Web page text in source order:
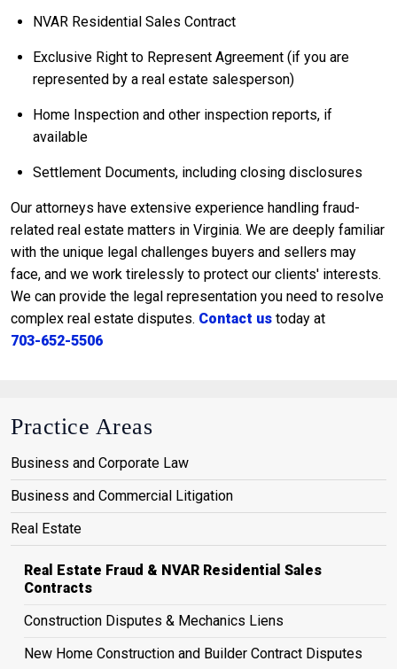
NVAR Residential Sales Contract
Exclusive Right to Represent Agreement (if you are
represented by a real estate salesperson)
Home Inspection and other inspection reports, if
available
Settlement Documents, including closing disclosures
Our attorneys have extensive experience handling fraud-
related real estate matters in Virginia. We are deeply familiar
with the unique legal challenges buyers and sellers may
face, and we work tirelessly to protect our clients' interests.
We can provide the legal representation you need to resolve
complex real estate disputes. Contact us today at
703-652-5506
Practice Areas
Business and Corporate Law
Business and Commercial Litigation
Real Estate
Real Estate Fraud & NVAR Residential Sales
Contracts
Construction Disputes & Mechanics Liens
New Home Construction and Builder Contract Disputes